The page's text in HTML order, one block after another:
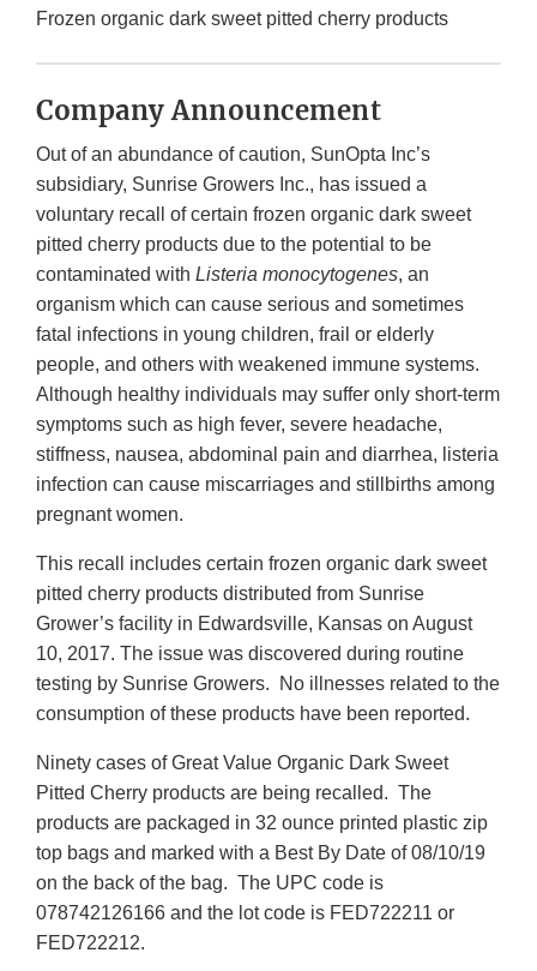
Frozen organic dark sweet pitted cherry products
Company Announcement
Out of an abundance of caution, SunOpta Inc’s
subsidiary, Sunrise Growers Inc., has issued a
voluntary recall of certain frozen organic dark sweet
pitted cherry products due to the potential to be
contaminated with Listeria monocytogenes, an
organism which can cause serious and sometimes
fatal infections in young children, frail or elderly
people, and others with weakened immune systems.
Although healthy individuals may suffer only short-term
symptoms such as high fever, severe headache,
stiffness, nausea, abdominal pain and diarrhea, listeria
infection can cause miscarriages and stillbirths among
pregnant women.
This recall includes certain frozen organic dark sweet
pitted cherry products distributed from Sunrise
Grower’s facility in Edwardsville, Kansas on August
10, 2017. The issue was discovered during routine
testing by Sunrise Growers. No illnesses related to the
consumption of these products have been reported.
Ninety cases of Great Value Organic Dark Sweet
Pitted Cherry products are being recalled. The
products are packaged in 32 ounce printed plastic zip
top bags and marked with a Best By Date of 08/10/19
on the back of the bag. The UPC code is
078742126166 and the lot code is FED722211 or
FED722212.